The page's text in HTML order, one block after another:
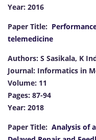
Year: 2016
Paper Title:
telemedicine
Authors: S Sasikala, K
Journal: Informatics in
Volume: 11
Pages: 87-94
Year: 2018
Paper Title: Analysis of